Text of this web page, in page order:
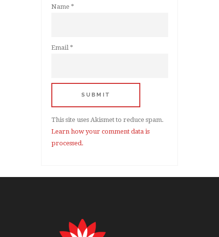
Name *
Email*
This site uses Akismet to reduce spam.
Learn how your comment data is
processed.